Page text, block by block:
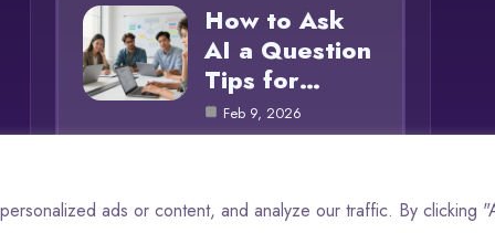
ads or content, and analyze our traffic. By clicking
How to Ask
AI a Question
Tips for…
Feb 9, 2026
© 2025 AI Questions |Cookie Policy| Privacy Policy